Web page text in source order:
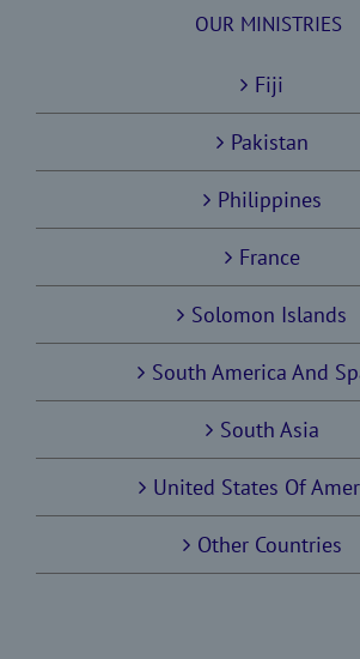
OUR MINISTRIES
Fiji
Pakistan
Philippines
France
Solomon Islands
South America And
South Asia
United States Of
Other Countries